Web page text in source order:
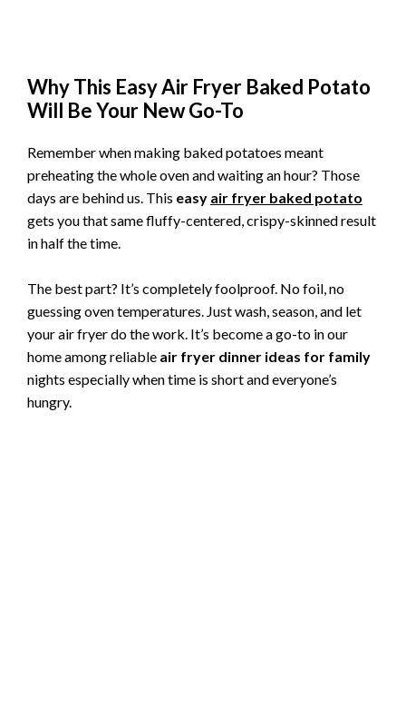
Why This Easy Air Fryer Baked Potato
Will Be Your New Go-To
Remember when making baked potatoes meant
preheating the whole oven and waiting an hour? Those
days are behind us. This easy air fryer baked potato
gets you that same fluffy-centered, crispy-skinned result
in half the time.
The best part? It’s completely foolproof. No foil, no
guessing oven temperatures. Just wash, season, and let
your air fryer do the work. It’s become a go-to in our
home among reliable air fryer dinner ideas for family
nights especially when time is short and everyone’s
hungry.